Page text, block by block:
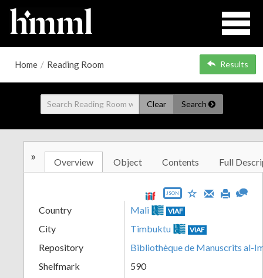
Home / Reading Room Results
Clear Search
» Overview Object Contents Full
JSON
Country Mali VIAF
City Timbuktu VIAF
Repository
Bibliothèque de Manuscrits al-
Shelfmark
590